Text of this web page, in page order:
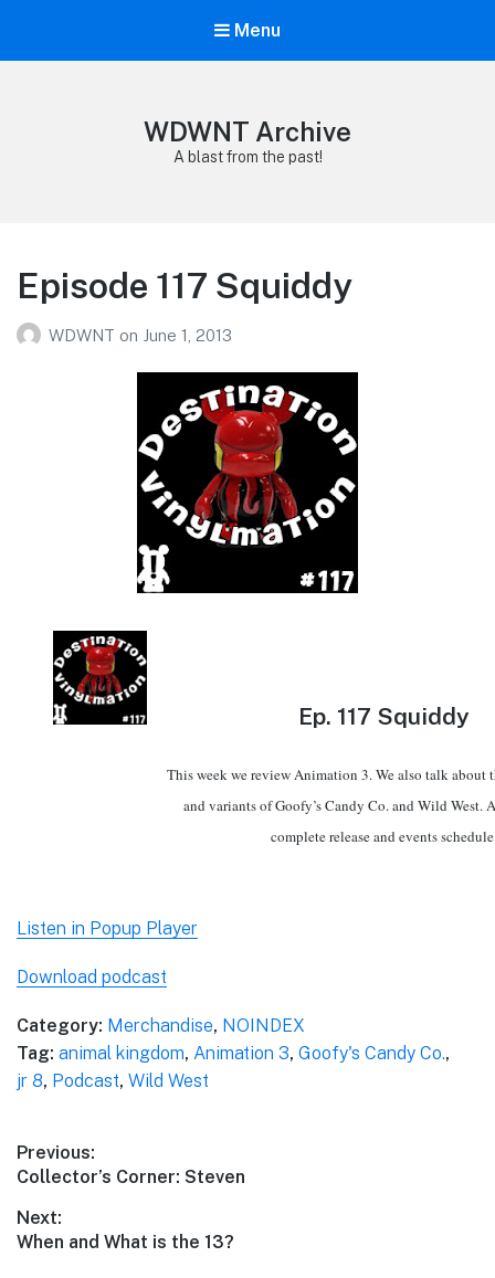
Menu
WDWNT Archive
A blast from the past!
Episode 117 Squiddy
WDWNT on June 1, 2013
Ep. 117 Squiddy
This week we review Animation 3. We also talk about
and variants of Goofy’s Candy Co. and Wild West.
complete release and events
Listen in Popup Player
Download podcast
Category: Merchandise, NOINDEX
Tag: animal kingdom, Animation 3, Goofy's Candy Co.,
jr 8, Podcast, Wild West
Post
navigation
Previous:
Previous
Collector’s Corner: Steven
Next:
Next
When and What is the 13?